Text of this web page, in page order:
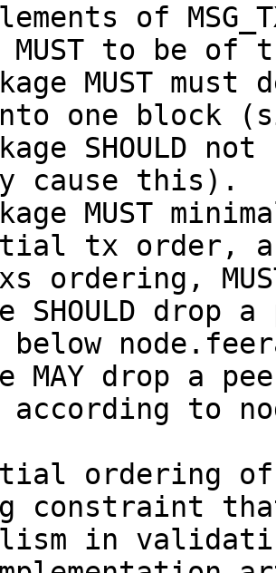
of
MUST to be of
MUST
one block
SHOULD
cause this).
MUST
tx order,
ordering,
SHOULD drop
MAY drop a
according to
ordering
constraint
in